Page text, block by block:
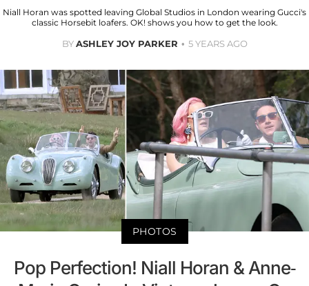
Niall Horan was spotted leaving Global Studios in London wearing Gucci's
classic Horsebit loafers. OK! shows you how to get the look.
BYASHLEY JOY PARKER 5 YEARS AGO
PHOTOS
Pop Perfection! Niall Horan & Anne-